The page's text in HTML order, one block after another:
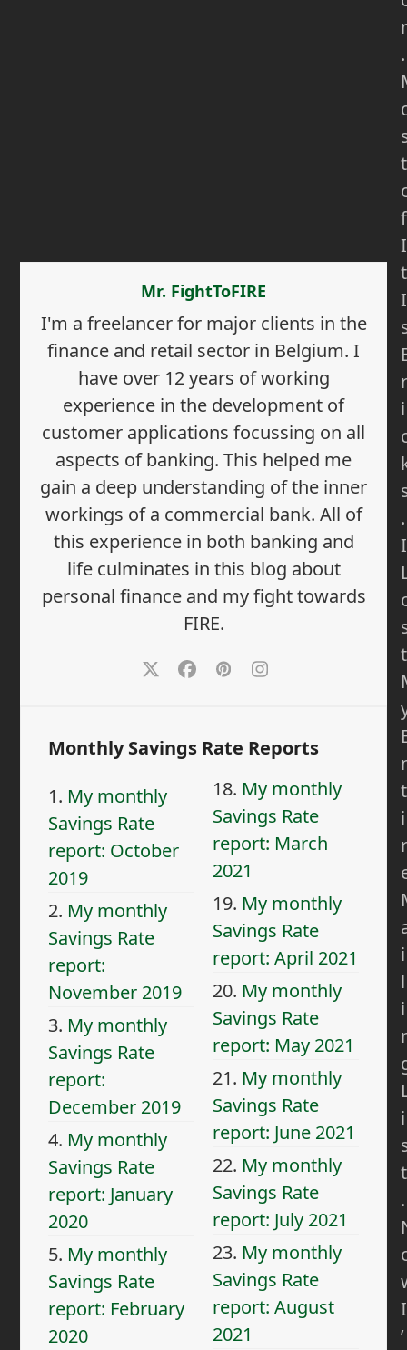
Mr. FightToFIRE
I'm a freelancer for major clients in the
finance and retail sector in Belgium. I
have over 12 years of working
experience in the development of
customer applications focussing on all
aspects of banking. This helped me
gain a deep understanding of the inner
workings of a commercial bank. All of
this experience in both banking and
life culminates in this blog about
personal finance and my fight towards
FIRE.
TwitterFacebook
PinterestInstagram
Monthly Savings Rate Reports
1. My monthly
Savings Rate
report: October
2019
2. My monthly
Savings Rate
report:
November 2019
3. My monthly
Savings Rate
report:
December 2019
4. My monthly
Savings Rate
report: January
2020
5. My monthly
Savings Rate
report: February
2020
18. My monthly
Savings Rate
report: March
2021
19. My monthly
Savings Rate
report: April 2021
20. My monthly
Savings Rate
report: May 2021
21. My monthly
Savings Rate
report: June 2021
22. My monthly
Savings Rate
report: July 2021
23. My monthly
Savings Rate
report: August
2021
.
t
f
I
t
I
r
i
.
I
t
t
i
r
i
l
i
i
t
.
I
’